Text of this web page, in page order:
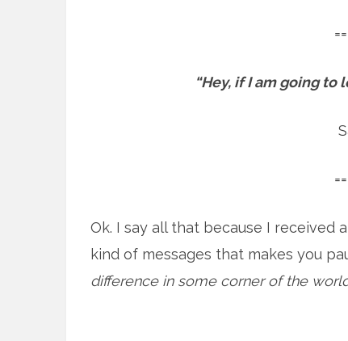
“Hey, if I am going to
Ok. I say all that because I received
kind of messages that makes you
difference in some corner of the